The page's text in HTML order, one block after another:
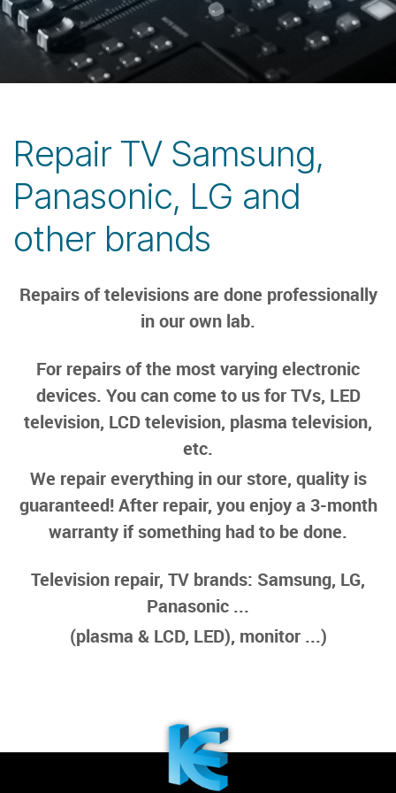
Repair TV Samsung,
Panasonic, LG and
other brands
Repairs of televisions are done professionally
in our own lab.
For repairs of the most varying electronic
devices. You can come to us for TVs, LED
television, LCD television, plasma television,
etc.
We repair everything in our store, quality is
guaranteed! After repair, you enjoy a 3-month
warranty if something had to be done.
Television repair, TV brands: Samsung, LG,
Panasonic ...
(plasma & LCD, LED), monitor ...)